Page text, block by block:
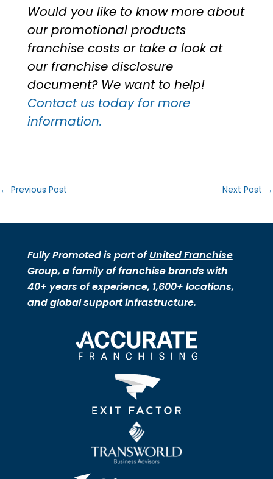
Would you like to know more about
ourpromotional products
franchise costsor take a look at
our franchise disclosure
document? We want to help!
Contact us today for more
information.
← Previous Post Next Post →
Fully Promoted is part ofUnited Franchise
Group, a family offranchise brands with
40+ years of experience, 1,600+ locations,
and global support infrastructure.